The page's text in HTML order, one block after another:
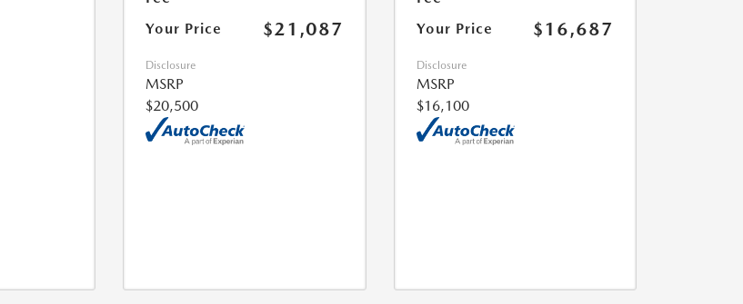
Your Price $21,087
Disclosure
MSRP
$20,500
Your Price $16,687
Disclosure
MSRP
$16,100